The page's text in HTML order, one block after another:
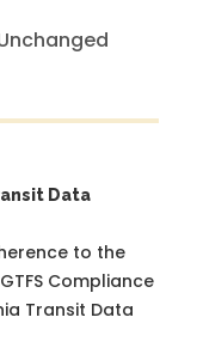
Data
to the
Compliance
Transit Data